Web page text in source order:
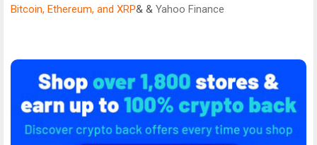
Bitcoin, Ethereum, and XRP& & Yahoo Finance